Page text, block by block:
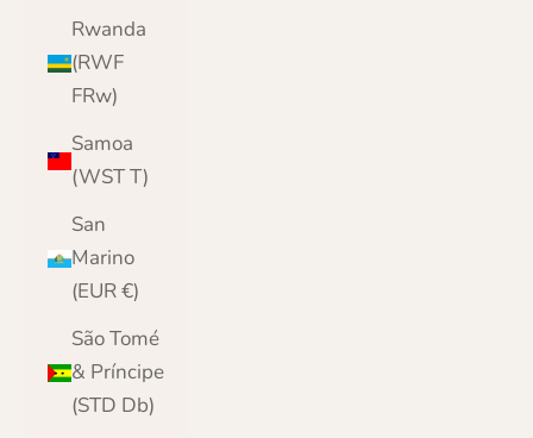
Rwanda
(RWF
FRw)
Samoa
(WST T)
San
Marino
(EUR €)
São Tomé
& Príncipe
(STD Db)